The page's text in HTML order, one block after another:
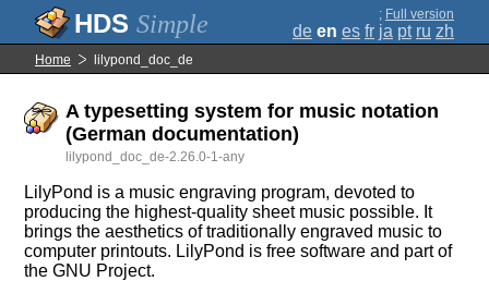
Simple ; Full version
de en es fr ja pt ru zh
Home lilypond_doc_de
A typesetting system for music notation
(German documentation)
lilypond_doc_de-2.26.0-1-any
LilyPond is a music engraving program, devoted to
producing the highest-quality sheet music possible. It
brings the aesthetics of traditionally engraved music to
computer printouts. LilyPond is free software and part of
the GNU Project.